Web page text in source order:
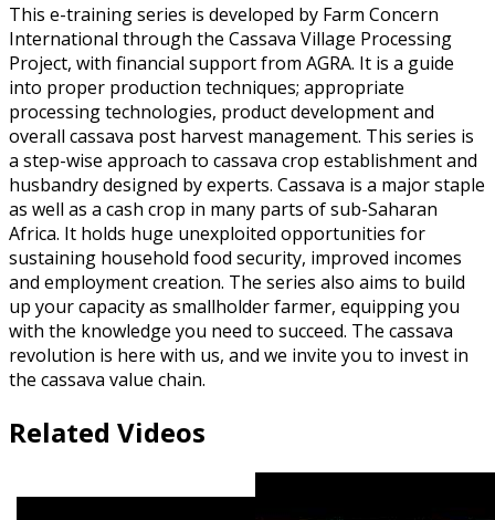
This e-training series is developed by Farm Concern
International through the Cassava Village Processing
Project, with financial support from AGRA. It is a guide
into proper production techniques; appropriate
processing technologies, product development and
overall cassava post harvest management. This series is
a step-wise approach to cassava crop establishment and
husbandry designed by experts. Cassava is a major staple
as well as a cash crop in many parts of sub-Saharan
Africa. It holds huge unexploited opportunities for
sustaining household food security, improved incomes
and employment creation. The series also aims to build
up your capacity as smallholder farmer, equipping you
with the knowledge you need to succeed. The cassava
revolution is here with us, and we invite you to invest in
the cassava value chain.
Related Videos